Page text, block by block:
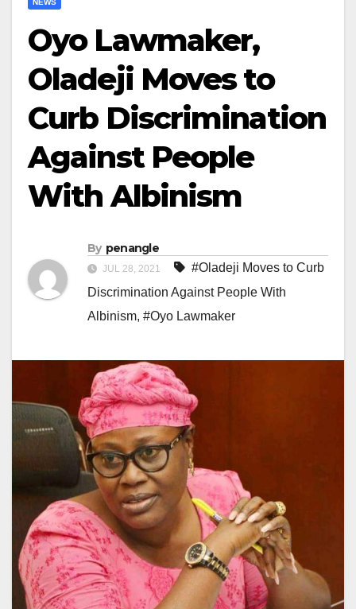
NEWS
Oyo Lawmaker,
Oladeji Moves to
Curb Discrimination
Against People
With Albinism
By penangle
JUL 28, 2021
#Oladeji Moves to Curb
Discrimination Against People With
Albinism, #Oyo Lawmaker